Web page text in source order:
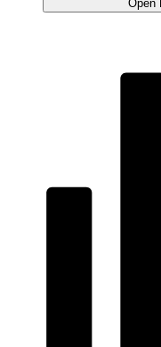
Open